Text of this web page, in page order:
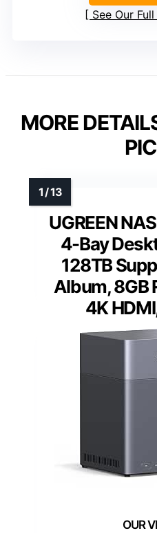
See Our
MORE
UGREEN
4-Bay
128TB
Album, 8GB
4K